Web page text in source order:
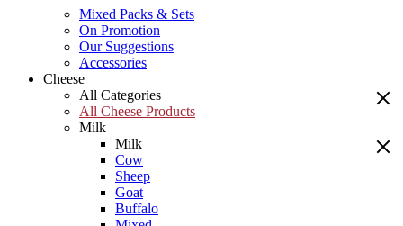
Mixed Packs & Sets
On Promotion
Our Suggestions
Accessories
Cheese
All Categories
All Cheese Products
Milk
Milk
Cow
Sheep
Goat
Buffalo